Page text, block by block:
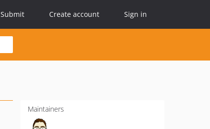
Submit Create account Sign in
Maintainers